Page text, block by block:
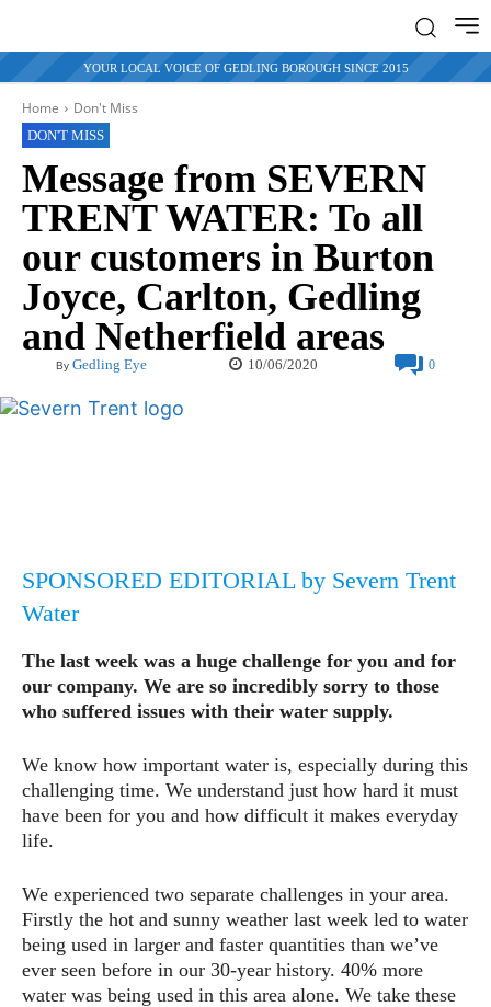
YOUR LOCAL VOICE OF GEDLING BOROUGH SINCE 2015
Home Don't Miss
DON'T MISS
Message from SEVERN
TRENT WATER: To all
our customers in Burton
Joyce, Carlton, Gedling
and Netherfield areas
By Gedling Eye 10/06/2020 0
SPONSORED EDITORIAL by Severn Trent
Water
The last week was a huge challenge for you and for
our company. We are so incredibly sorry to those
who suffered issues with their water supply.
We know how important water is, especially during this
challenging time. We understand just how hard it must
have been for you and how difficult it makes everyday
life.
We experienced two separate challenges in your area.
Firstly the hot and sunny weather last week led to water
being used in larger and faster quantities than we’ve
ever seen before in our 30-year history. 40% more
water was being used in this area alone. We take these